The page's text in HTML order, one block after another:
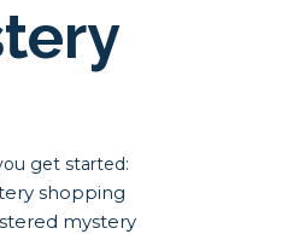
get started:
shopping
mystery